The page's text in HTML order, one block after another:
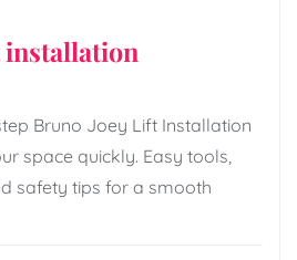
Bruno Joey Lift Installation
space quickly. Easy tools,
safety tips for a smooth